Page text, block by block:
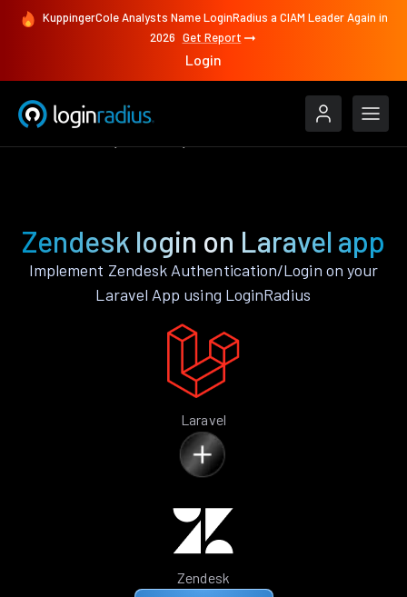
KuppingerCole Analysts Name LoginRadius a CIAM Leader Again in
2026 Get Report
Login
Zendesk login on Laravel app
Implement Zendesk Authentication/Login on your
Laravel App using LoginRadius
Laravel
Zendesk